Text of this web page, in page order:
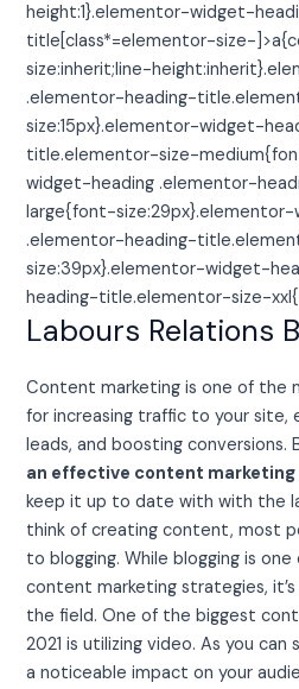
height:1}.elementor-widget-
title[class*=elementor-size-
size:inherit;line-
.elementor-heading-
size:15px}.elementor-widget-
title.elementor-size-
widget-heading .elementor-
large{font-
.elementor-heading-
size:39px}.elementor-widget-
heading-title.elementor-size-
Labours Relations
Content marketing is one of the
for increasing traffic to your site,
leads, and boosting conversions.
an effective content
keep it up to date with with the
think of creating content, most
to blogging. While blogging is
content marketing strategies,
the field. One of the biggest
2021 is utilizing video. As you can
a noticeable impact on your